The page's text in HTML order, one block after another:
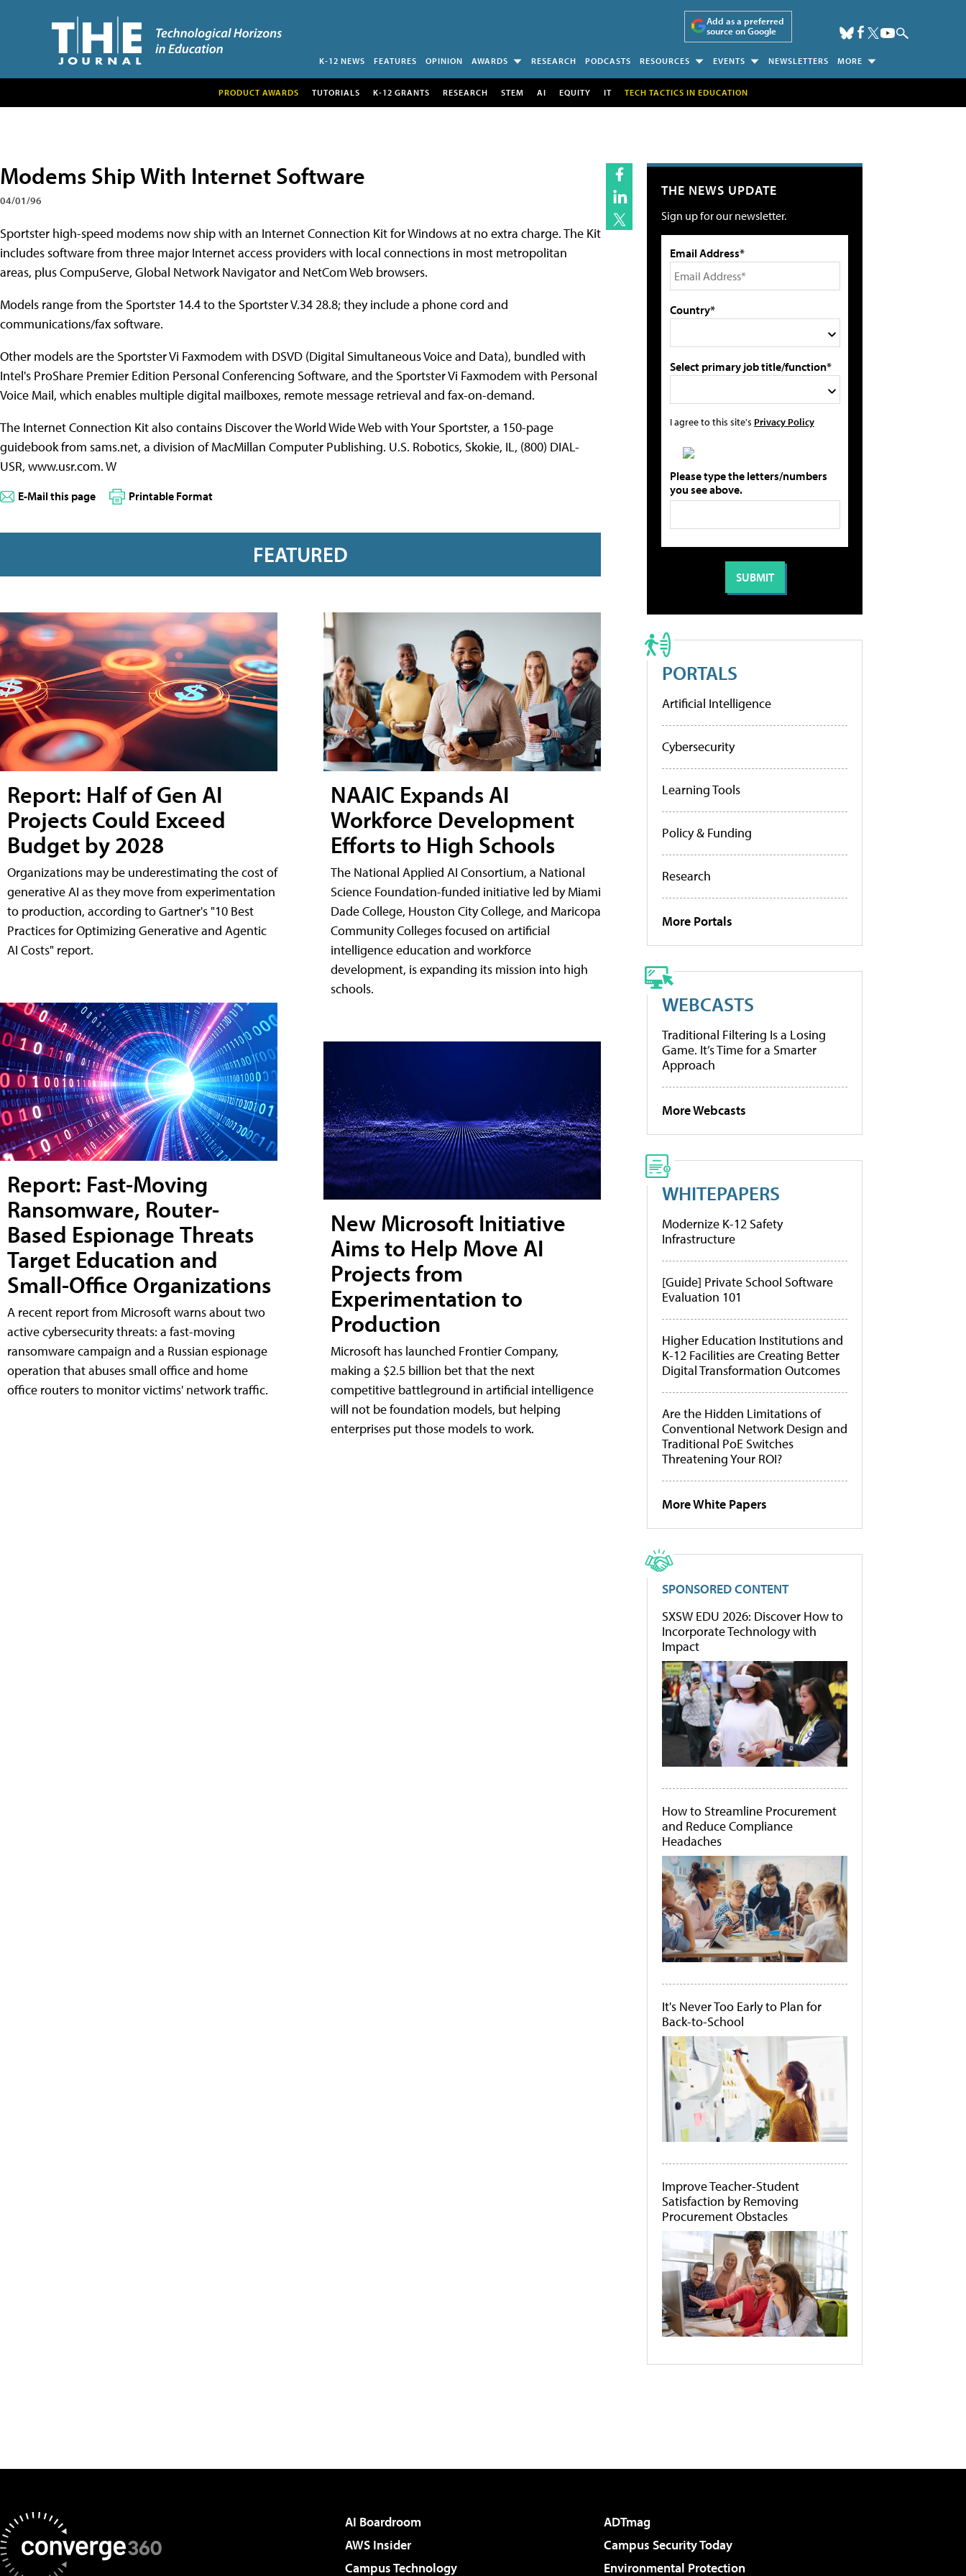
Add as a preferred
source on Google
K-12 NEWS FEATURES OPINION AWARDS RESEARCH PODCASTS RESOURCES EVENTS NEWSLETTERS MORE
PRODUCT AWARDS TUTORIALS K-12 GRANTS RESEARCH STEM AI EQUITY IT TECH TACTICS IN EDUCATION
Modems Ship With Internet Software
04/01/96
Sportster high-speed modems now ship with an Internet Connection Kit for Windows at no extra charge. The Kit
includes software from three major Internet access providers with local connections in most metropolitan
areas, plus CompuServe, Global Network Navigator and NetCom Web browsers.
Models range from the Sportster 14.4 to the Sportster V.34 28.8; they include a phone cord and
communications/fax software.
Other models are the Sportster Vi Faxmodem with DSVD (Digital Simultaneous Voice and Data), bundled with
Intel's ProShare Premier Edition Personal Conferencing Software, and the Sportster Vi Faxmodem with Personal
Voice Mail, which enables multiple digital mailboxes, remote message retrieval and fax-on-demand.
The Internet Connection Kit also contains Discover the World Wide Web with Your Sportster, a 150-page
guidebook from sams.net, a division of MacMillan Computer Publishing. U.S. Robotics, Skokie, IL, (800) DIAL-
USR, www.usr.com. W
E-Mail this page Printable Format
FEATURED
Report: Half of Gen AI
Projects Could Exceed
Budget by 2028
Organizations may be underestimating the cost of
generative AI as they move from experimentation
to production, according to Gartner's "10 Best
Practices for Optimizing Generative and Agentic
AI Costs" report.
Report: Fast-Moving
Ransomware, Router-
Based Espionage Threats
Target Education and
Small-Office Organizations
A recent report from Microsoft warns about two
active cybersecurity threats: a fast-moving
ransomware campaign and a Russian espionage
operation that abuses small office and home
office routers to monitor victims' network traffic.
NAAIC Expands AI
Workforce Development
Efforts to High Schools
The National Applied AI Consortium, a National
Science Foundation-funded initiative led by Miami
Dade College, Houston City College, and Maricopa
Community Colleges focused on artificial
intelligence education and workforce
development, is expanding its mission into high
schools.
New Microsoft Initiative
Aims to Help Move AI
Projects from
Experimentation to
Production
Microsoft has launched Frontier Company,
making a $2.5 billion bet that the next
competitive battleground in artificial intelligence
will not be foundation models, but helping
enterprises put those models to work.
THE NEWS UPDATE
Sign up for our newsletter.
Email Address*
Country*
Select primary job title/function*
I agree to this site's Privacy Policy
Please type the letters/numbers
you see above.
PORTALS
Artificial Intelligence
Cybersecurity
Learning Tools
Policy & Funding
Research
More Portals
WEBCASTS
Traditional Filtering Is a Losing
Game. It’s Time for a Smarter
Approach
More Webcasts
WHITEPAPERS
Modernize K-12 Safety
Infrastructure
[Guide] Private School Software
Evaluation 101
Higher Education Institutions and
K-12 Facilities are Creating Better
Digital Transformation Outcomes
Are the Hidden Limitations of
Conventional Network Design and
Traditional PoE Switches
Threatening Your ROI?
More White Papers
SPONSORED CONTENT
SXSW EDU 2026: Discover How to
Incorporate Technology with
Impact
How to Streamline Procurement
and Reduce Compliance
Headaches
It's Never Too Early to Plan for
Back-to-School
Improve Teacher-Student
Satisfaction by Removing
Procurement Obstacles
AI Boardroom
ADTmag
AWS Insider
Campus Security Today
Campus Technology
Environmental Protection